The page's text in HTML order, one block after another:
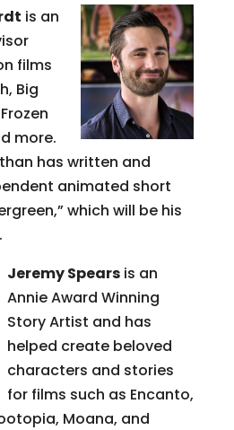
is an
films
Big
more.
has written and
animated short
which will be his
Jeremy Spearsis an
Annie Award Winning
Story Artist and has
helped create beloved
characters and stories
for films such as Encanto,
Moana, and